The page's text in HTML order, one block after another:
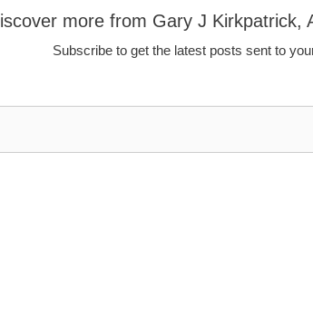
more from Gary J Kirkpatrick,
Subscribe to get the latest posts sent to